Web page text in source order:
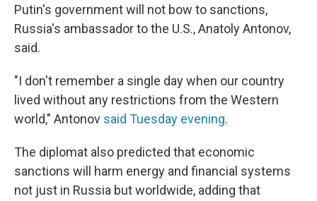
Putin's government will not bow to sanctions,
Russia's ambassador to the U.S., Anatoly Antonov,
said.
"I don't remember a single day when our country
lived without any restrictions from the Western
world," Antonov said Tuesday evening.
The diplomat also predicted that economic
sanctions will harm energy and financial systems
not just in Russia but worldwide, adding that